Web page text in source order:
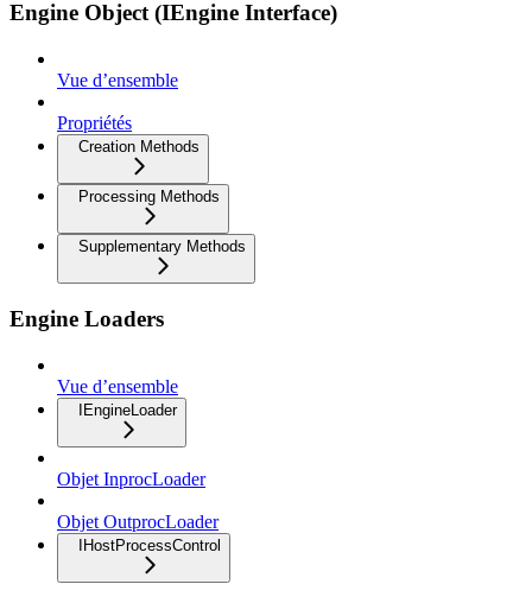
Engine Object (IEngine Interface)
Vue d’ensemble
Propriétés
Creation Methods
Processing Methods
Supplementary Methods
Engine Loaders
Vue d’ensemble
IEngineLoader
Objet InprocLoader
Objet OutprocLoader
IHostProcessControl